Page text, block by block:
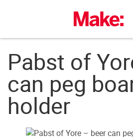
Pabst of
can peg
holder